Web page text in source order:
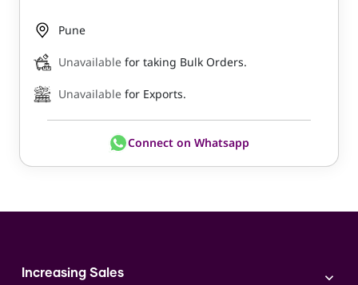
Pune
Unavailable for taking Bulk Orders.
Unavailable for Exports.
Connect on Whatsapp
Increasing Sales